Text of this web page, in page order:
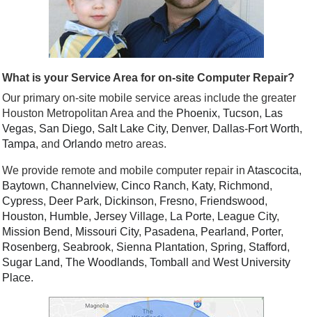
What is your Service Area for on-site Computer Repair?
Our primary on-site mobile service areas include the greater
Houston Metropolitan Area and the Phoenix, Tucson, Las
Vegas, San Diego, Salt Lake City, Denver, Dallas-Fort Worth,
Tampa, and Orlando metro areas.
We provide remote and mobile computer repair in Atascocita,
Baytown, Channelview, Cinco Ranch, Katy, Richmond,
Cypress, Deer Park, Dickinson, Fresno, Friendswood,
Houston, Humble, Jersey Village, La Porte, League City,
Mission Bend, Missouri City, Pasadena, Pearland, Porter,
Rosenberg, Seabrook, Sienna Plantation, Spring, Stafford,
Sugar Land, The Woodlands, Tomball and West University
Place.